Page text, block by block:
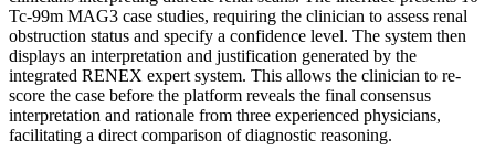
Tc-99m MAG3 case studies, requiring the clinician to assess renal
obstruction status and specify a confidence level. The system then
displays an interpretation and justification generated by the
integrated RENEX expert system. This allows the clinician to re-
score the case before the platform reveals the final consensus
interpretation and rationale from three experienced physicians,
facilitating a direct comparison of diagnostic reasoning.